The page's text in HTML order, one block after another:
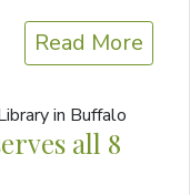
Read More
all 8